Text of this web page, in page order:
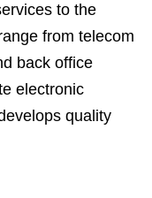
to the
from telecom
back office
electronic
quality